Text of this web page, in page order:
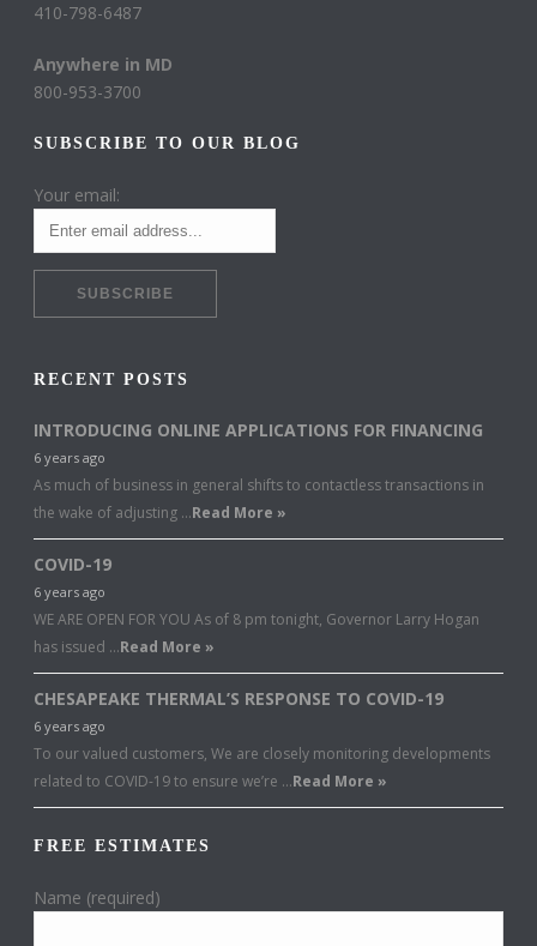
410-798-6487
Anywhere in MD
800-953-3700
SUBSCRIBE TO OUR BLOG
Your email:
RECENT POSTS
INTRODUCING ONLINE APPLICATIONS FOR FINANCING
6 years ago
As much of business in general shifts to contactless transactions in
the wake of adjusting …Read More »
COVID-19
6 years ago
WE ARE OPEN FOR YOU As of 8 pm tonight, Governor Larry Hogan
has issued …Read More »
CHESAPEAKE THERMAL’S RESPONSE TO COVID-19
6 years ago
To our valued customers, We are closely monitoring developments
related to COVID-19 to ensure we’re …Read More »
FREE ESTIMATES
Name (required)